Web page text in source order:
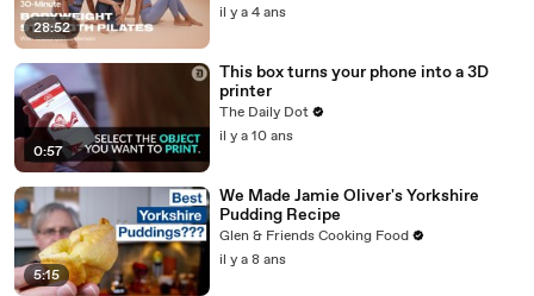
28:52
il y a 4 ans
0:57
This box turns your phone into a 3D
printer
The Daily Dot
il y a 10 ans
5:15
We Made Jamie Oliver's Yorkshire
Pudding Recipe
Glen & Friends Cooking Food
il y a 8 ans